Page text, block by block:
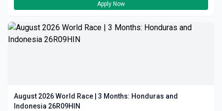
Apply Now
August 2026 World Race | 3 Months: Honduras and
Indonesia 26R09HIN